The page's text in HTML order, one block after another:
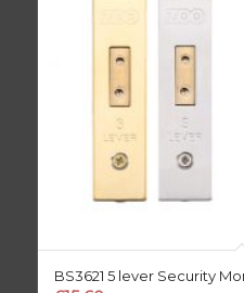
BS3621 5 lever Security